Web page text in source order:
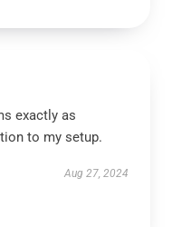
exactly as
to my setup.
Aug 27, 2024